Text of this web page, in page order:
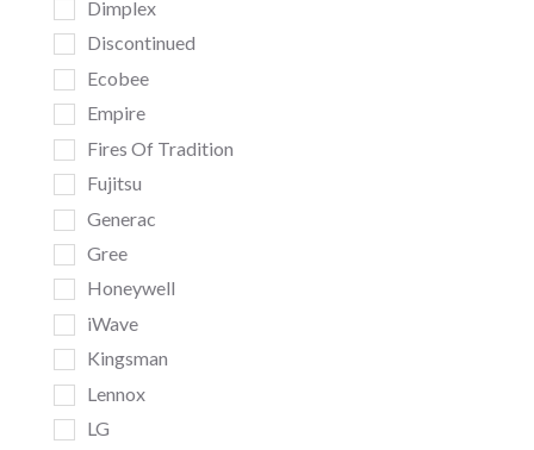
Dimplex
Discontinued
Ecobee
Empire
Fires Of Tradition
Fujitsu
Generac
Gree
Honeywell
iWave
Kingsman
Lennox
LG